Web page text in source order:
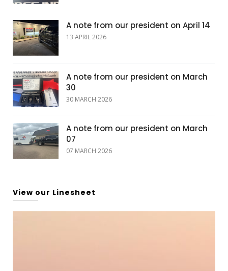
A note from our president on April 14
13 APRIL 2026
A note from our president on March
30
30 MARCH 2026
A note from our president on March
07
07 MARCH 2026
View our Linesheet